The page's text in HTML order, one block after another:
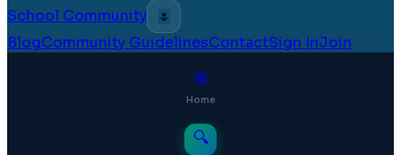
School Community
🌷
BlogCommunity GuidelinesContactSign InJoin
⊞
Home
🔍